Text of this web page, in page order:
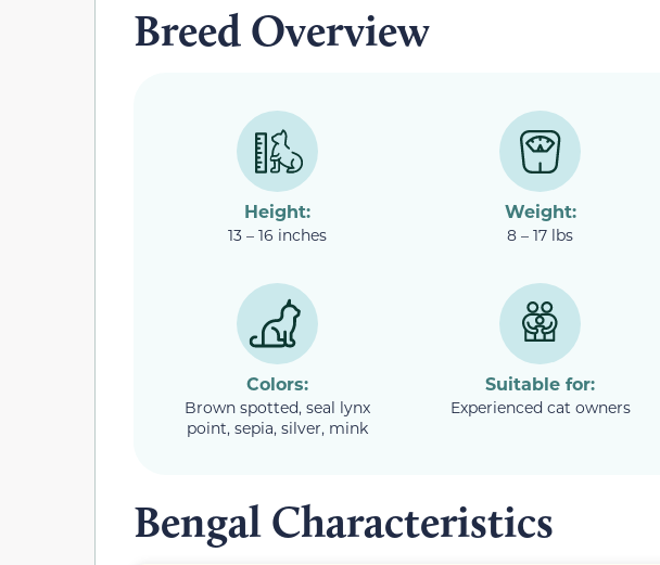
Breed Overview
Height:
13 – 16 inches
Weight:
8 – 17 lbs
Colors:
Brown spotted, seal lynx
point, sepia, silver, mink
Suitable for:
Experienced cat owners
Bengal Characteristics